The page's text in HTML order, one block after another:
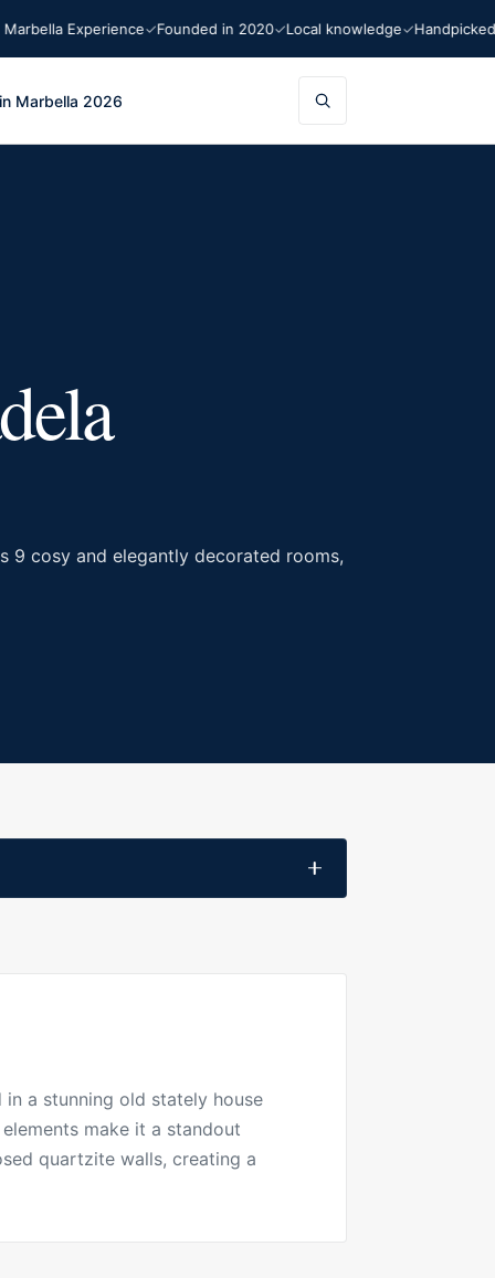
Experience Founded in 2020 Local knowledge Handpicked
Marbella 2026
9 cosy and elegantly decorated rooms,
a stunning old stately house
make it a standout
quartzite walls, creating a